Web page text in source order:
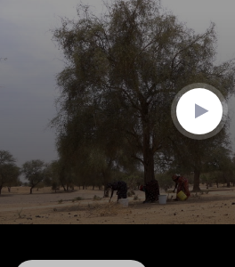
minutes,